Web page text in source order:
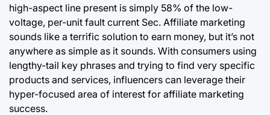
high-aspect line present is simply 58% of the low-
voltage, per-unit fault current Sec. Affiliate marketing
sounds like a terrific solution to earn money, but it’s not
anywhere as simple as it sounds. With consumers using
lengthy-tail key phrases and trying to find very specific
products and services, influencers can leverage their
hyper-focused area of interest for affiliate marketing
success.